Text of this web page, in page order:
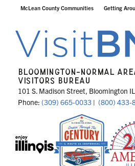
McLean County Communities Getting
BLOOMINGTON-NORMAL
VISITORS BUREAU
101 S. Madison Street, Bloomington
Phone: (309) 665-0033 | (800) 433-